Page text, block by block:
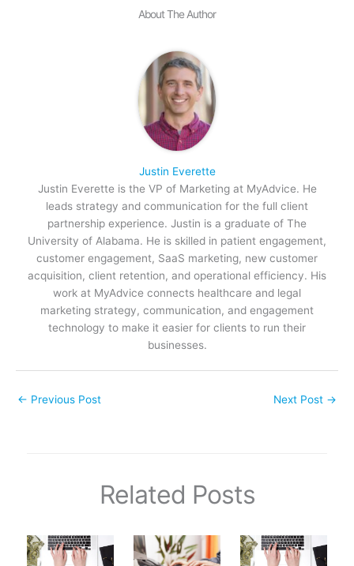
About The Author
Justin Everette
Justin Everette is the VP of Marketing at MyAdvice. He
leads strategy and communication for the full client
partnership experience. Justin is a graduate of The
University of Alabama. He is skilled in patient engagement,
customer engagement, SaaS marketing, new customer
acquisition, client retention, and operational efficiency. His
work at MyAdvice connects healthcare and legal
marketing strategy, communication, and engagement
technology to make it easier for clients to run their
businesses.
← Previous Post Next Post →
Related Posts